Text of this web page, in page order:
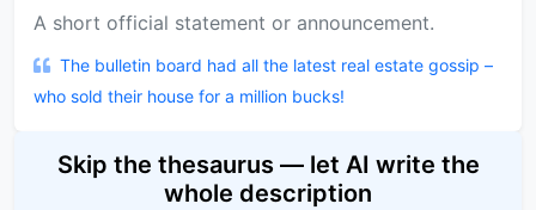
A short official statement or announcement.
The bulletin board had all the latest real estate gossip –
who sold their house for a million bucks!
Skip the thesaurus — let AI write the
whole description